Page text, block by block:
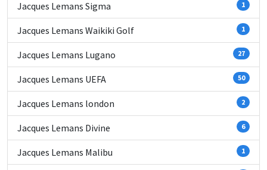
Jacques Lemans Sigma 1
Jacques Lemans Waikiki Golf 1
Jacques Lemans Lugano 27
Jacques Lemans UEFA 50
Jacques Lemans london 2
Jacques Lemans Divine 6
Jacques Lemans Malibu 1